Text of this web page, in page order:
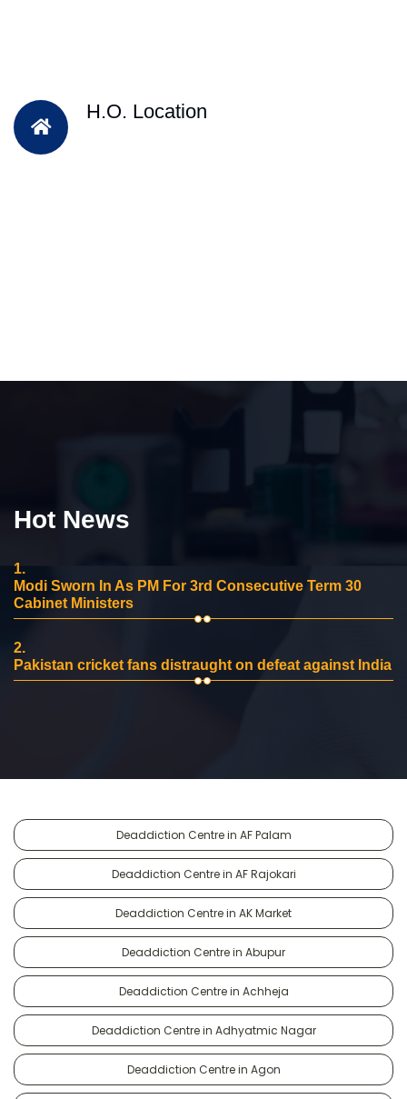
H.O. Location
Hot News
1.
Modi Sworn In As PM For 3rd Consecutive Term 30
Cabinet Ministers
2.
Pakistan cricket fans distraught on defeat against India
Deaddiction Centre in AF Palam
Deaddiction Centre in AF Rajokari
Deaddiction Centre in AK Market
Deaddiction Centre in Abupur
Deaddiction Centre in Achheja
Deaddiction Centre in Adhyatmic Nagar
Deaddiction Centre in Agon